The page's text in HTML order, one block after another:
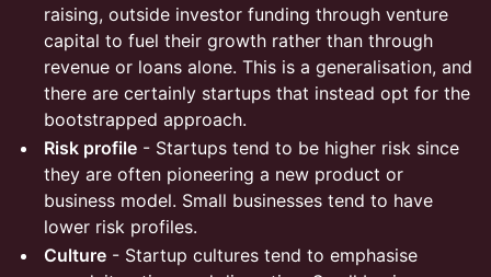
raising, outside investor funding through venture
capital to fuel their growth rather than through
revenue or loans alone. This is a generalisation, and
there are certainly startups that instead opt for the
bootstrapped approach.
Risk profile - Startups tend to be higher risk since
they are often pioneering a new product or
business model. Small businesses tend to have
lower risk profiles.
Culture - Startup cultures tend to emphasise